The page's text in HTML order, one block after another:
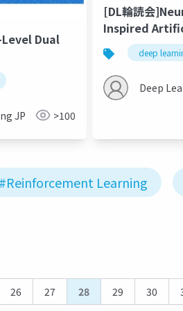
Dual
JP >100
[DL輪読会
Inspired
deep
Deep
#Reinforcement Learning
26 27 28 29 30